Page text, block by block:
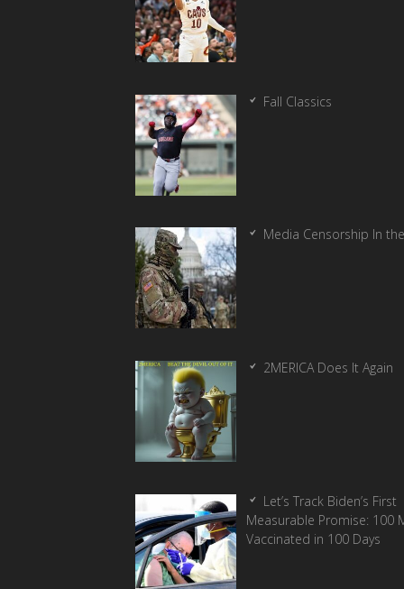
Fall Classics
Media Censorship In
2MERICA Does It Again
Let’s Track Biden’s First
Measurable Promise: 100
Vaccinated in 100 Days